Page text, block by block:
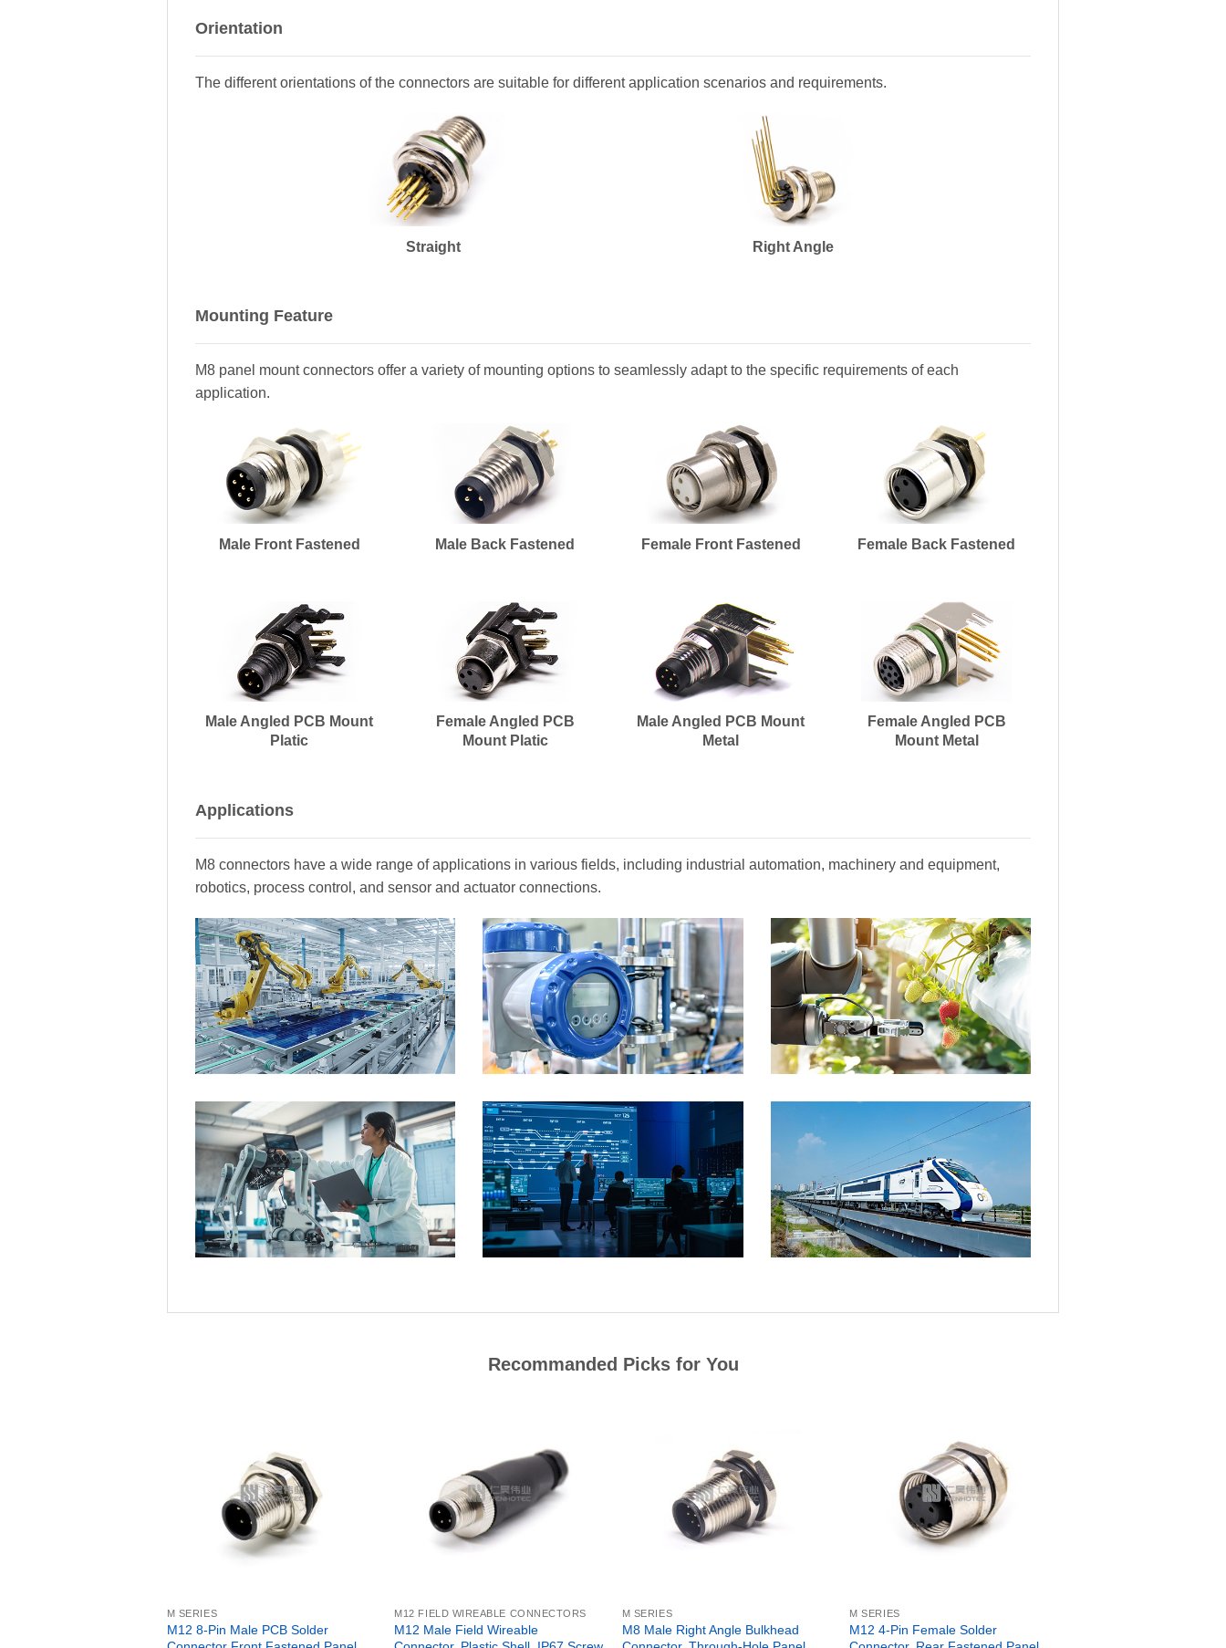
Orientation
The different orientations of the connectors are suitable for different application scenarios and requirements.
Straight Right Angle
Mounting Feature
M8 panel mount connectors offer a variety of mounting options to seamlessly adapt to the specific requirements of each
application.
Male Front Fastened Male Back Fastened Female Front Fastened Female Back Fastened
Male Angled PCB Mount
Platic
Female Angled PCB
Mount Platic
Male Angled PCB Mount
Metal
Female Angled PCB
Mount Metal
Applications
M8 connectors have a wide range of applications in various fields, including industrial automation, machinery and equipment,
robotics, process control, and sensor and actuator connections.
Recommanded Picks for You
M SERIES
M12 8-Pin Male PCB Solder
M12 FIELD WIREABLE CONNECTORS
M12 Male Field Wireable
M SERIES
M8 Male Right Angle Bulkhead
M SERIES
M12 4-Pin Female Solder